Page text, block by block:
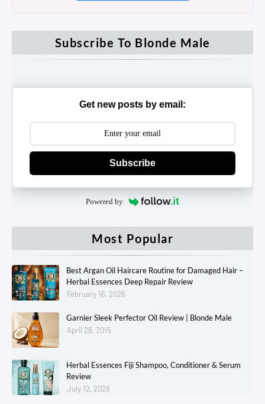
Subscribe To Blonde Male
Get new posts by email:
Subscribe
Powered by
Most Popular
Best Argan Oil Haircare Routine for Damaged Hair –
Herbal Essences Deep Repair Review
February 16, 2026
Garnier Sleek Perfector Oil Review | Blonde Male
April 28, 2015
Herbal Essences Fiji Shampoo, Conditioner & Serum
Review
July 12, 2026